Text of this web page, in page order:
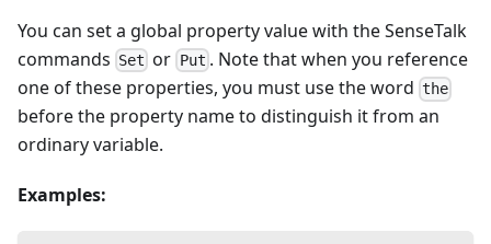
You can set a global property value with the SenseTalk
commands Set or Put . Note that when you reference
one of these properties, you must use the word the
before the property name to distinguish it from an
ordinary variable.
Examples: